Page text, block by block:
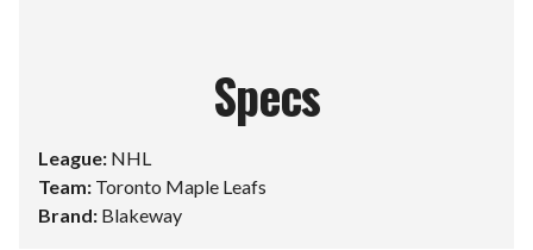
Specs
League: NHL
Team: Toronto Maple Leafs
Brand: Blakeway